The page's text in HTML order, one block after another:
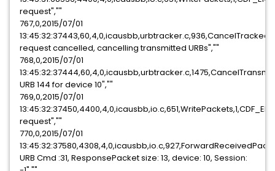
request",""
767,0,2015/07/01
request cancelled, cancelling transmitted URBs",""
768,0,2015/07/01
URB 144 for device 10",""
769,0,2015/07/01
request",""
770,0,2015/07/01
URB Cmd :31, ResponsePacket size: 13, device: 10, Session: